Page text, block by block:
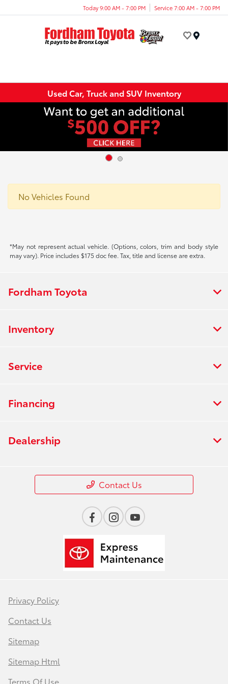
Today 9:00 AM - 7:00 PM Service 7:00 AM - 7:00 PM
Used Car, Truck and SUV Inventory
No Vehicles Found
*May not represent actual vehicle. (Options, colors, trim and body style
may vary). Price includes $175 doc fee. Tax, title and license are extra.
Fordham Toyota
Inventory
Service
Financing
Dealership
Contact Us
Privacy Policy
Contact Us
Sitemap
Sitemap Html
Terms Of Use